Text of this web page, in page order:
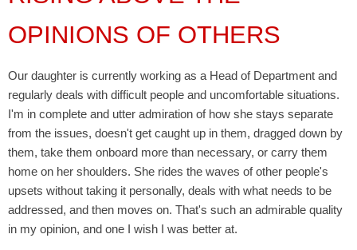
OPINIONS OF OTHERS
Our daughter is currently working as a Head of Department and
regularly deals with difficult people and uncomfortable situations.
I'm in complete and utter admiration of how she stays separate
from the issues, doesn't get caught up in them, dragged down by
them, take them onboard more than necessary, or carry them
home on her shoulders. She rides the waves of other people's
upsets without taking it personally, deals with what needs to be
addressed, and then moves on. That's such an admirable quality
in my opinion, and one I wish I was better at.